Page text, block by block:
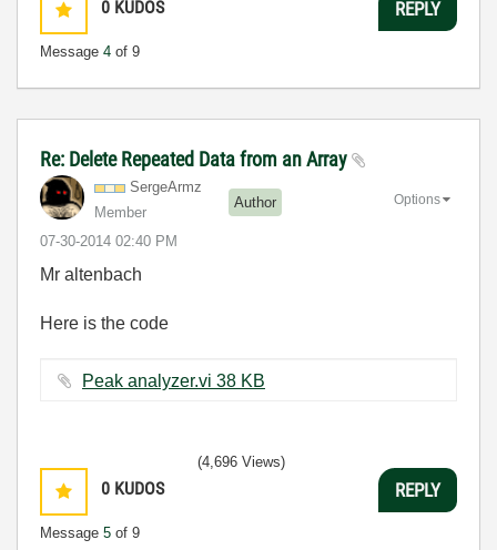
0 KUDOS
Message 4 of 9
REPLY
Re: Delete Repeated Data from an Array
SergeArmz
Member
Author
‎07-30-2014 02:40 PM
Options
Mr altenbach
Here is the code
Peak analyzer.vi ‏38 KB
0 KUDOS
Message 5 of 9
(4,696 Views)
REPLY